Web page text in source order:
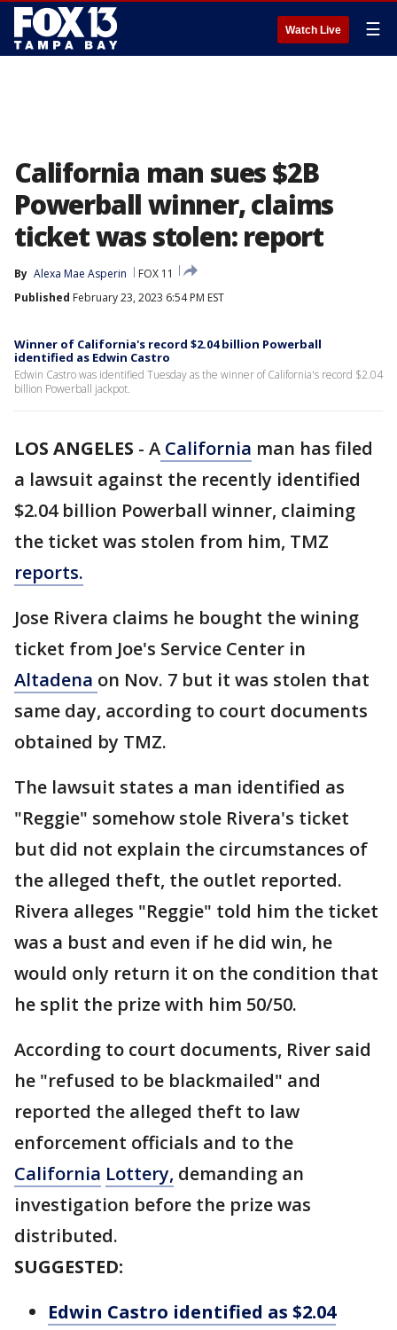
Watch Live ☰
California man sues $2B
Powerball winner, claims
ticket was stolen: report
By Alexa Mae Asperin
FOX 11
Published February 23, 2023 6:54 PM EST
Winner of California's record $2.04 billion Powerball
identified as Edwin Castro
Edwin Castro was identified Tuesday as the winner of California's record $2.04
billion Powerball jackpot.
LOS ANGELES - A California man has filed
a lawsuit against the recently identified
$2.04 billion Powerball winner, claiming
the ticket was stolen from him, TMZ
reports.
Jose Rivera claims he bought the wining
ticket from Joe's Service Center in
Altadena on Nov. 7 but it was stolen that
same day, according to court documents
obtained by TMZ.
The lawsuit states a man identified as
"Reggie" somehow stole Rivera's ticket
but did not explain the circumstances of
the alleged theft, the outlet reported.
Rivera alleges "Reggie" told him the ticket
was a bust and even if he did win, he
would only return it on the condition that
he split the prize with him 50/50.
According to court documents, River said
he "refused to be blackmailed" and
reported the alleged theft to law
enforcement officials and to the
California Lottery, demanding an
investigation before the prize was
distributed.
SUGGESTED:
Edwin Castro identified as $2.04